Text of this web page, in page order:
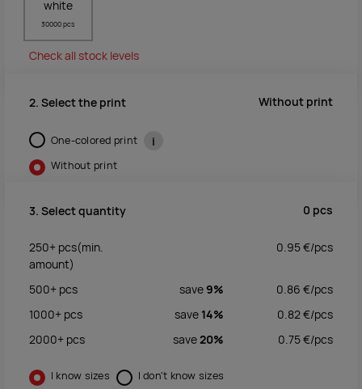
white
30000 pcs
Check all stock levels
2. Select the print Without print
One-colored print i
Without print
3. Select quantity 0 pcs
250+ pcs(min.
amount)
0.95€/pcs
500+ pcs save9% 0.86 €/pcs
1000+ pcs save 14% 0.82€/pcs
2000+ pcs save20% 0.75€/pcs
I know sizes I don't know sizes